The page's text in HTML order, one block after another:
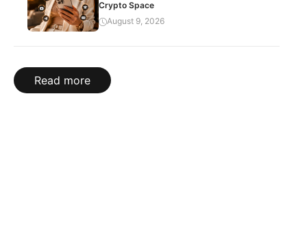
Crypto Space
August 9, 2026
Read more